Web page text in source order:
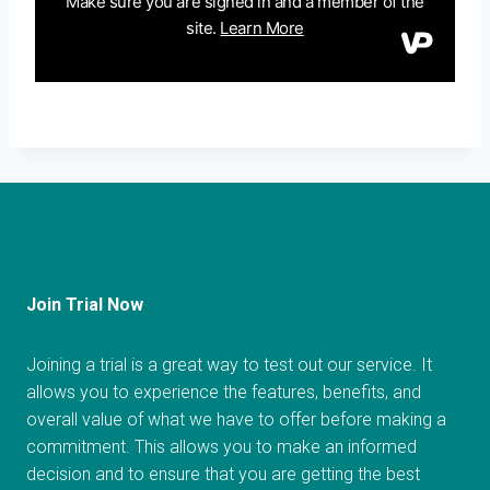
Join Trial Now
Joining a trial is a great way to test out our service. It
allows you to experience the features, benefits, and
overall value of what we have to offer before making a
commitment. This allows you to make an informed
decision and to ensure that you are getting the best